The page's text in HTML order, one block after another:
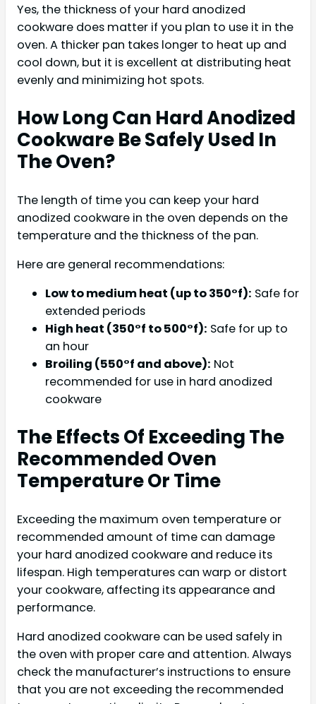
Yes, the thickness of your hard anodized
cookware does matter if you plan to use it in the
oven. A thicker pan takes longer to heat up and
cool down, but it is excellent at distributing heat
evenly and minimizing hot spots.
How Long Can Hard Anodized
Cookware Be Safely Used In
The Oven?
The length of time you can keep your hard
anodized cookware in the oven depends on the
temperature and the thickness of the pan.
Here are general recommendations:
Low to medium heat (up to 350°f): Safe for
extended periods
High heat (350°f to 500°f): Safe for up to
an hour
Broiling (550°f and above): Not
recommended for use in hard anodized
cookware
The Effects Of Exceeding The
Recommended Oven
Temperature Or Time
Exceeding the maximum oven temperature or
recommended amount of time can damage
your hard anodized cookware and reduce its
lifespan. High temperatures can warp or distort
your cookware, affecting its appearance and
performance.
Hard anodized cookware can be used safely in
the oven with proper care and attention. Always
check the manufacturer’s instructions to ensure
that you are not exceeding the recommended